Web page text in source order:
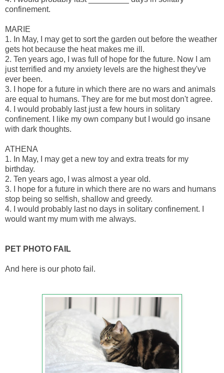
confinement.
MARIE
1. In May, I may get to sort the garden out before the weather
gets hot because the heat makes me ill.
2. Ten years ago, I was full of hope for the future. Now I am
just terrified and my anxiety levels are the highest they've
ever been.
3. I hope for a future in which there are no wars and animals
are equal to humans. They are for me but most don't agree.
4. I would probably last just a few hours in solitary
confinement. I like my own company but I would go insane
with dark thoughts.
ATHENA
1. In May, I may get a new toy and extra treats for my
birthday.
2. Ten years ago, I was almost a year old.
3. I hope for a future in which there are no wars and humans
stop being so selfish, shallow and greedy.
4. I would probably last no days in solitary confinement. I
would want my mum with me always.
PET PHOTO FAIL
And here is our photo fail.